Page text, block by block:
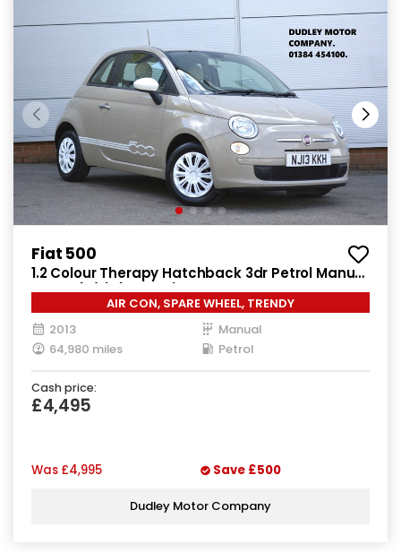
Fiat 500
1.2 Colour Therapy Hatchback 3dr Petrol Manual
Euro 5 (s/s) (69 bhp)
AIR CON, SPARE WHEEL, TRENDY
2013
Manual
64,980 miles
Petrol
Cash price:
£4,495
Was £4,995 Save £500
Dudley Motor Company